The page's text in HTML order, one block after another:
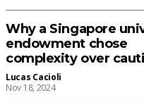
Why a Singapore
endowment chose
complexity over
Lucas Cacioli
Nov 18, 2024